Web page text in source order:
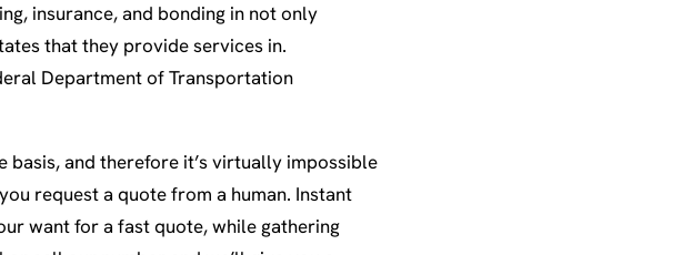
insurance, and bonding in not only
that they provide services in.
Department of Transportation
and therefore it’s virtually impossible
request a quote from a human. Instant
want for a fast quote, while gathering